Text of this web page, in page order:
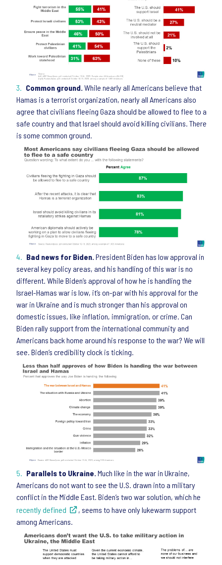
Common ground. While nearly all Americans believe that
Hamas is a terrorist organization, nearly all Americans also
agree that civilians fleeing Gaza should be allowed to flee to a
safe country and that Israel should avoid killing civilians. There
is some common ground.
Bad news for Biden. President Biden has low approval in
several key policy areas, and his handling of this war is no
different. While Biden’s approval of how he is handling the
Israel-Hamas war is low, it’s on-par with his approval for the
war in Ukraine and is much stronger than his approval on
domestic issues, like inflation, immigration, or crime. Can
Biden rally support from the international community and
Americans back home around his response to the war? We will
see. Biden’s credibility clock is ticking.
Parallels to Ukraine. Much like in the war in Ukraine,
Americans do not want to see the U.S. drawn into a military
conflict in the Middle East. Biden’s two war solution, which he
recently defined
, seems to have only lukewarm support
among Americans.